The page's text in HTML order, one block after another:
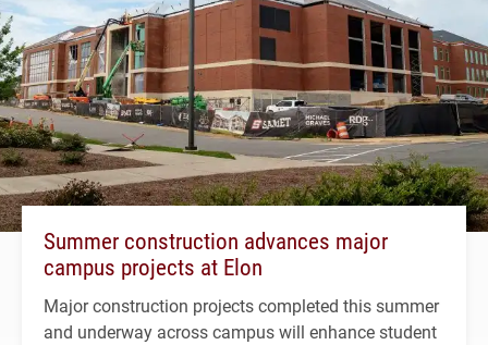
Summer construction advances major
campus projects at Elon
Major construction projects completed this summer
and underway across campus will enhance student